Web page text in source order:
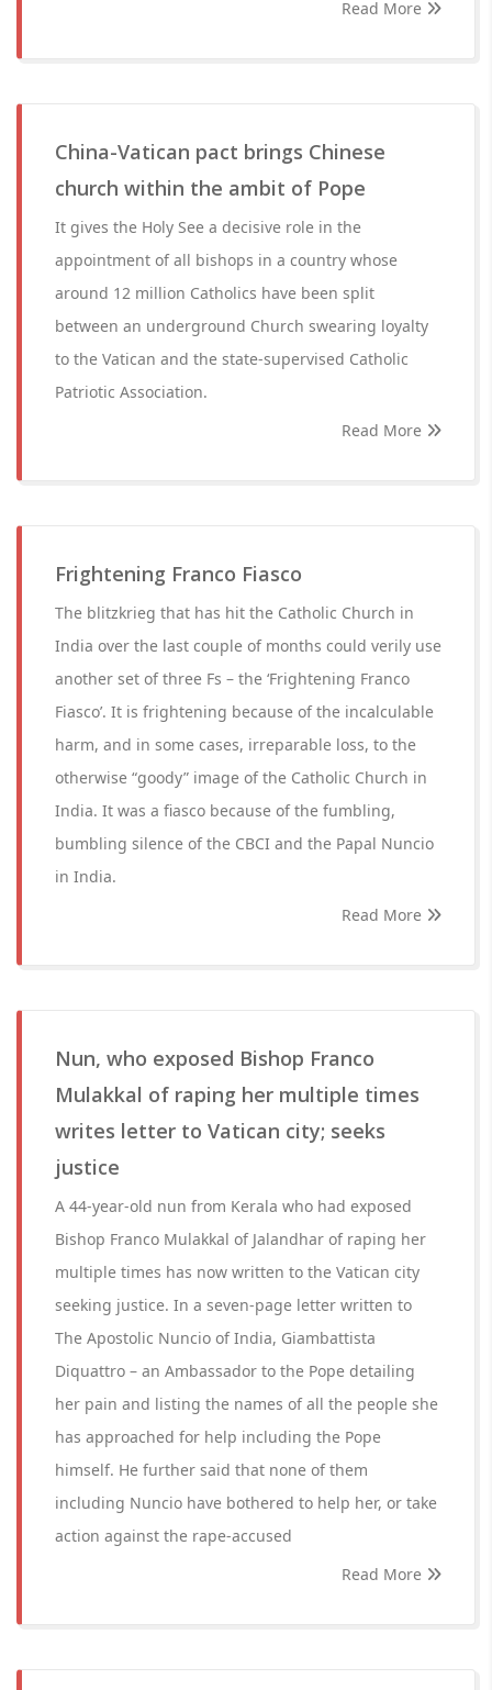
Read More
China-Vatican pact brings Chinese
church within the ambit of Pope
It gives the Holy See a decisive role in the
appointment of all bishops in a country whose
around 12 million Catholics have been split
between an underground Church swearing loyalty
to the Vatican and the state-supervised Catholic
Patriotic Association.
Read More
Frightening Franco Fiasco
The blitzkrieg that has hit the Catholic Church in
India over the last couple of months could verily use
another set of three Fs – the ‘Frightening Franco
Fiasco’. It is frightening because of the incalculable
harm, and in some cases, irreparable loss, to the
otherwise “goody” image of the Catholic Church in
India. It was a fiasco because of the fumbling,
bumbling silence of the CBCI and the Papal Nuncio
in India.
Read More
Nun, who exposed Bishop Franco
Mulakkal of raping her multiple times
writes letter to Vatican city; seeks
justice
A 44-year-old nun from Kerala who had exposed
Bishop Franco Mulakkal of Jalandhar of raping her
multiple times has now written to the Vatican city
seeking justice. In a seven-page letter written to
The Apostolic Nuncio of India, Giambattista
Diquattro – an Ambassador to the Pope detailing
her pain and listing the names of all the people she
has approached for help including the Pope
himself. He further said that none of them
including Nuncio have bothered to help her, or take
action against the rape-accused
Read More